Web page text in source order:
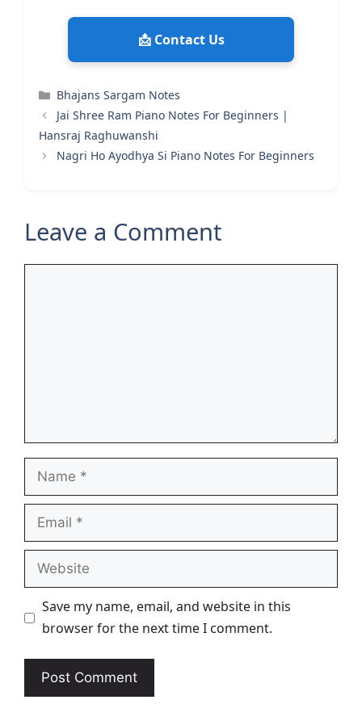
📩 Contact Us
Categories
Bhajans Sargam Notes
Jai Shree Ram Piano Notes For Beginners |
Hansraj Raghuwanshi
Nagri Ho Ayodhya Si Piano Notes For Beginners
Leave a Comment
Name
Email
Website
Save my name, email, and website in this
browser for the next time I comment.